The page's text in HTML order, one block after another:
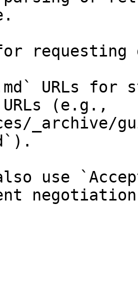
requesting
URLs for
(e.g.,
_archive/
use